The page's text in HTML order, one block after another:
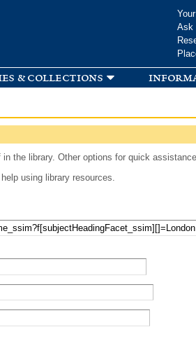
Ask
& collections
the library. Other options for quick
using library resources.